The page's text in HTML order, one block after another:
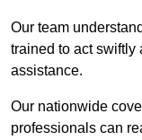
Our team
trained to act swiftly
assistance.
Our nationwide
professionals can